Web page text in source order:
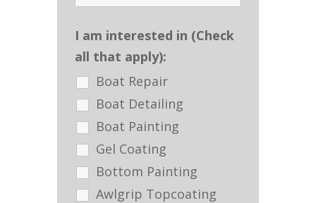
I am interested in (Check
all that apply):
Boat Repair
Boat Detailing
Boat Painting
Gel Coating
Bottom Painting
Awlgrip Topcoating